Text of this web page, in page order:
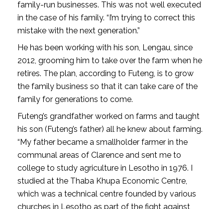
family-run businesses. This was not well executed
in the case of his family. “I’m trying to correct this
mistake with the next generation.”
He has been working with his son, Lengau, since
2012, grooming him to take over the farm when he
retires. The plan, according to Futeng, is to grow
the family business so that it can take care of the
family for generations to come.
Futeng’s grandfather worked on farms and taught
his son (Futeng’s father) all he knew about farming.
“My father became a smallholder farmer in the
communal areas of Clarence and sent me to
college to study agriculture in Lesotho in 1976. I
studied at the Thaba Khupa Economic Centre,
which was a technical centre founded by various
churches in Lesotho as part of the fight against